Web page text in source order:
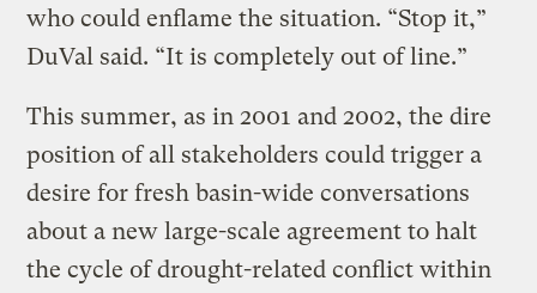
who could enflame the situation. “Stop it,”
DuVal said. “It is completely out of line.”
This summer, as in 2001 and 2002, the dire
position of all stakeholders could trigger a
desire for fresh basin-wide conversations
about a new large-scale agreement to halt
the cycle of drought-related conflict within